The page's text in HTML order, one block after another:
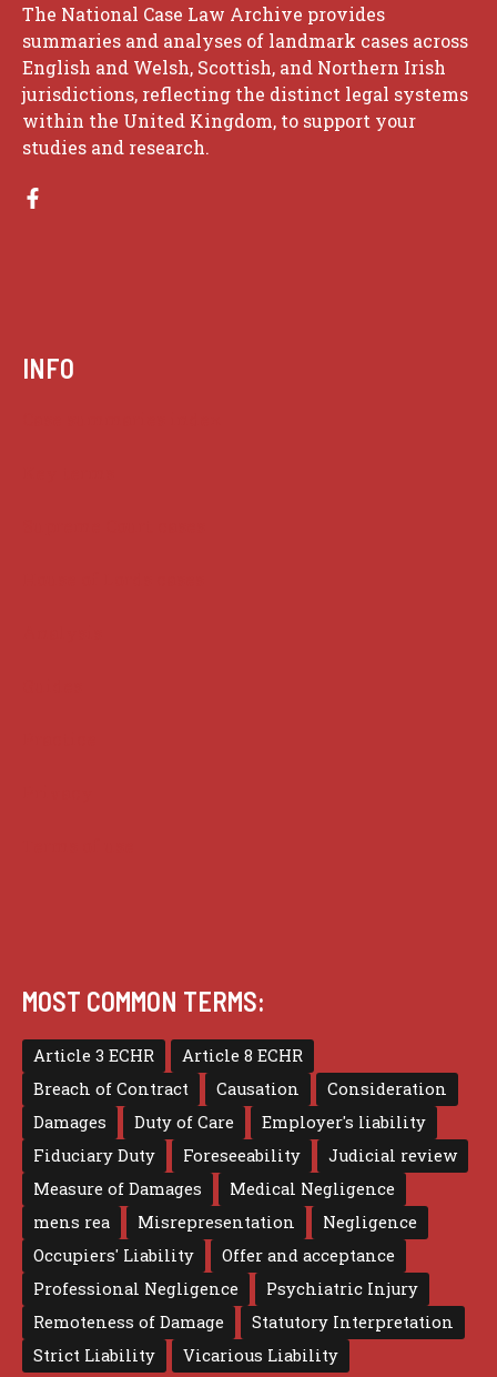
The National Case Law Archive provides
summaries and analyses of landmark cases across
English and Welsh, Scottish, and Northern Irish
jurisdictions, reflecting the distinct legal systems
within the United Kingdom, to support your
studies and research.
INFO
MOST COMMON TERMS:
Article 3 ECHR
Article 8 ECHR
Breach of Contract
Causation
Consideration
Damages
Duty of Care
Employer's liability
Fiduciary Duty
Foreseeability
Judicial review
Measure of Damages
Medical Negligence
mens rea
Misrepresentation
Negligence
Occupiers' Liability
Offer and acceptance
Professional Negligence
Psychiatric Injury
Remoteness of Damage
Statutory Interpretation
Strict Liability
Vicarious Liability